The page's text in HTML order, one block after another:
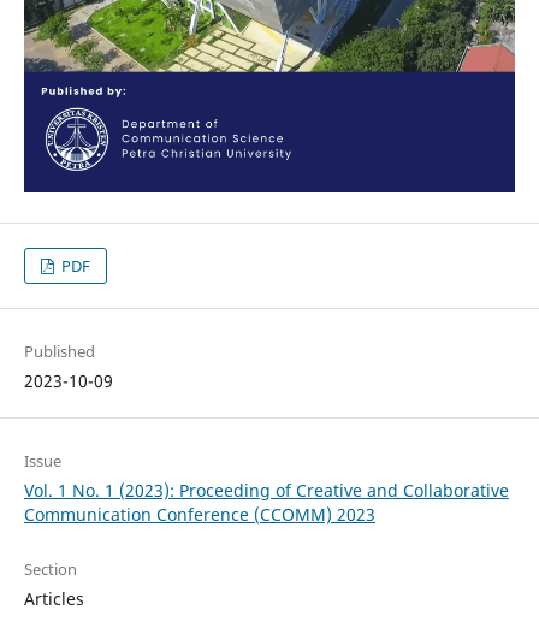
PDF
Published
2023-10-09
Issue
Vol. 1 No. 1 (2023): Proceeding of Creative and Collaborative
Communication Conference (CCOMM) 2023
Section
Articles